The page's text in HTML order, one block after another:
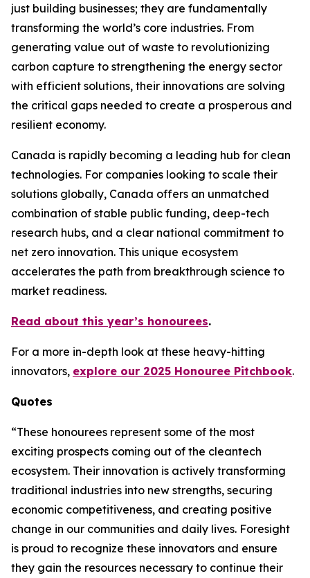
just building businesses; they are fundamentally
transforming the world’s core industries. From
generating value out of waste to revolutionizing
carbon capture to strengthening the energy sector
with efficient solutions, their innovations are solving
the critical gaps needed to create a prosperous and
resilient economy.
Canada is rapidly becoming a leading hub for clean
technologies. For companies looking to scale their
solutions globally, Canada offers an unmatched
combination of stable public funding, deep-tech
research hubs, and a clear national commitment to
net zero innovation. This unique ecosystem
accelerates the path from breakthrough science to
market readiness.
Read about this year’s honourees.
For a more in-depth look at these heavy-hitting
innovators, explore our 2025 Honouree Pitchbook.
Quotes
“These honourees represent some of the most
exciting prospects coming out of the cleantech
ecosystem. Their innovation is actively transforming
traditional industries into new strengths, securing
economic competitiveness, and creating positive
change in our communities and daily lives. Foresight
is proud to recognize these innovators and ensure
they gain the resources necessary to continue their